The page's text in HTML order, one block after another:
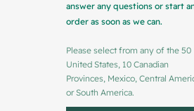
answer any questions or start
order as soon as we can.
Please select from any of the 50
United States, 10 Canadian
Provinces, Mexico, Central
or South America.